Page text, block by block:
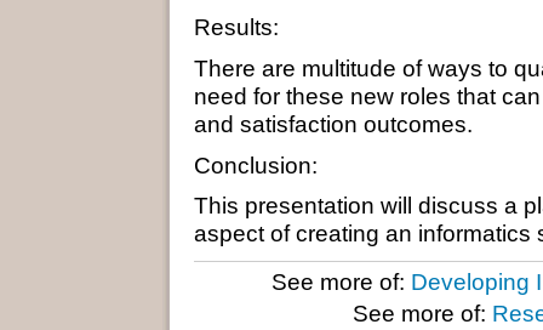
Results:
There are multitude of ways to
need for these new roles that
and satisfaction outcomes.
Conclusion:
This presentation will discuss a
aspect of creating an informatics
See more of: Developing
See more of: